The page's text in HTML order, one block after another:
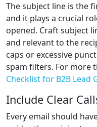
The subject line is the
and it plays a crucial
opened. Craft subject
and relevant to the
caps or excessive
spam filters. For more
Checklist for B2B Lead
Include Clear
Every email should